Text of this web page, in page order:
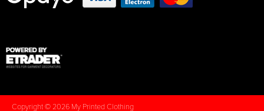
Copyright © 2026 My Printed Clothing